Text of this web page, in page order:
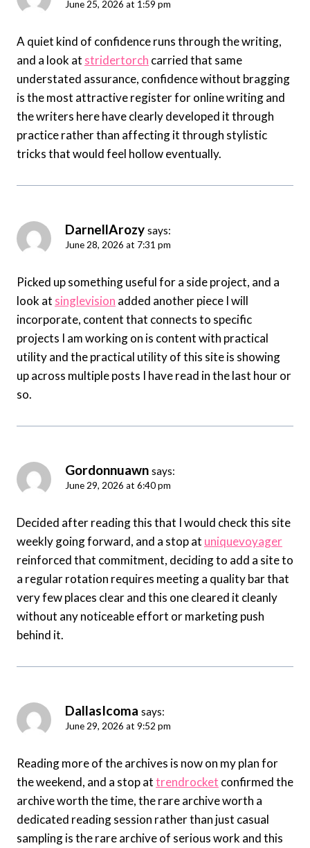
June 25, 2026 at 1:59 pm
A quiet kind of confidence runs through the writing,
and a look at stridertorch carried that same
understated assurance, confidence without bragging
is the most attractive register for online writing and
the writers here have clearly developed it through
practice rather than affecting it through stylistic
tricks that would feel hollow eventually.
DarnellArozy says:
June 28, 2026 at 7:31 pm
Picked up something useful for a side project, and a
look at singlevision added another piece I will
incorporate, content that connects to specific
projects I am working on is content with practical
utility and the practical utility of this site is showing
up across multiple posts I have read in the last hour or
so.
Gordonnuawn says:
June 29, 2026 at 6:40 pm
Decided after reading this that I would check this site
weekly going forward, and a stop at uniquevoyager
reinforced that commitment, deciding to add a site to
a regular rotation requires meeting a quality bar that
very few places clear and this one cleared it cleanly
without any noticeable effort or marketing push
behind it.
DallasIcoma says:
June 29, 2026 at 9:52 pm
Reading more of the archives is now on my plan for
the weekend, and a stop attrendrocket confirmed the
archive worth the time, the rare archive worth a
dedicated reading session rather than just casual
sampling is the rare archive of serious work and this